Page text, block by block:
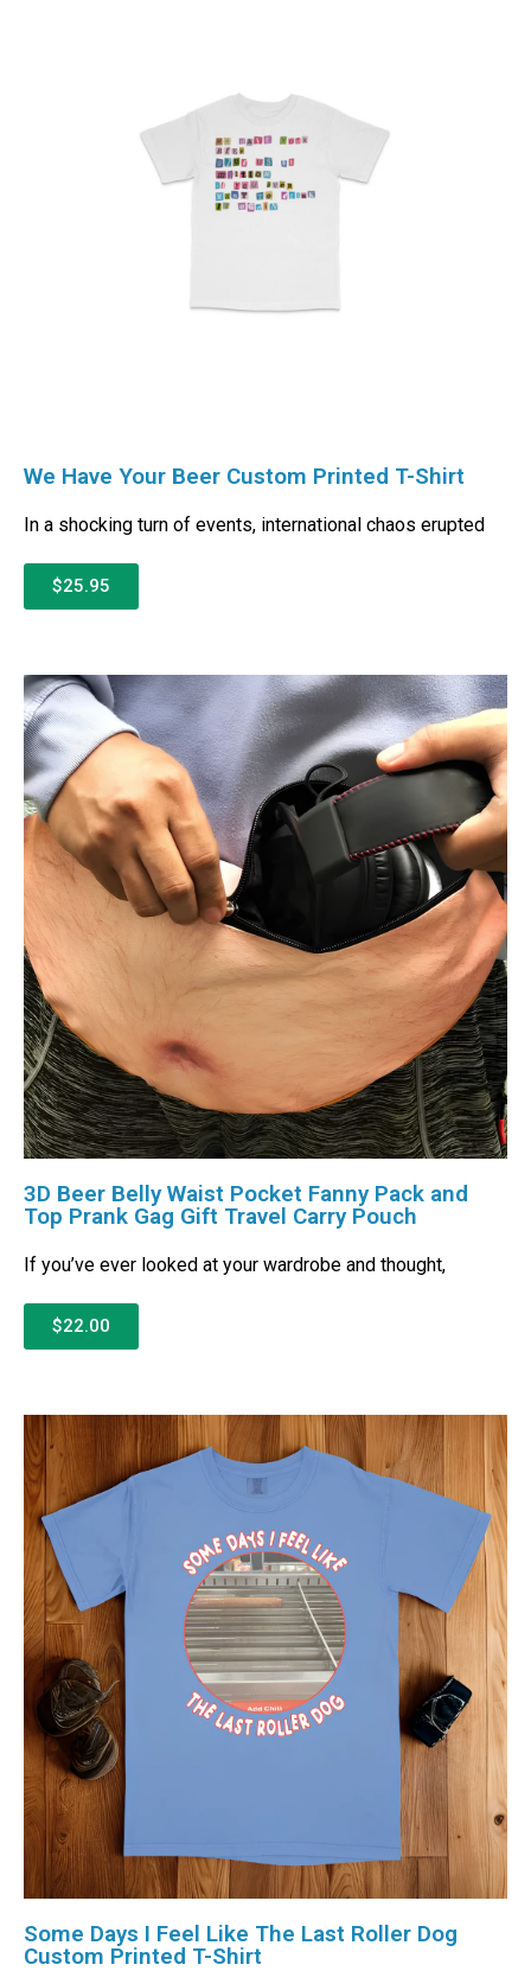
We Have Your Beer Custom Printed T-Shirt
In a shocking turn of events, international chaos erupted
$25.95
3D Beer Belly Waist Pocket Fanny Pack and
Top Prank Gag Gift Travel Carry Pouch
If you’ve ever looked at your wardrobe and thought,
$22.00
Some Days I Feel Like The Last Roller Dog
Custom Printed T-Shirt